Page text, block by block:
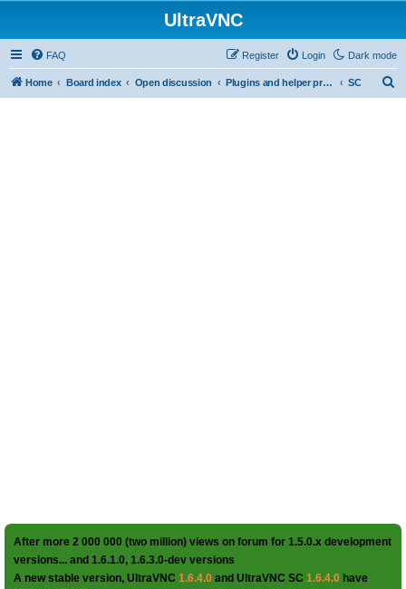
UltraVNC
Dark mode
FAQ Login
Register
Home Board index Open discussion Plugins and helper programs SC
After more 2 000 000 (two million) views on forum for 1.5.0.x development
versions... and 1.6.1.0, 1.6.3.0-dev versions
A new stable version, UltraVNC 1.6.4.0 and UltraVNC SC 1.6.4.0 have